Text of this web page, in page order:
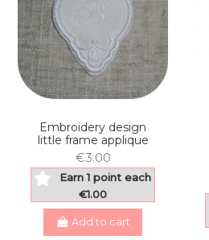
Embroidery design
little frame applique
€3.00
Earn 1 point each
€1.00
Add to cart